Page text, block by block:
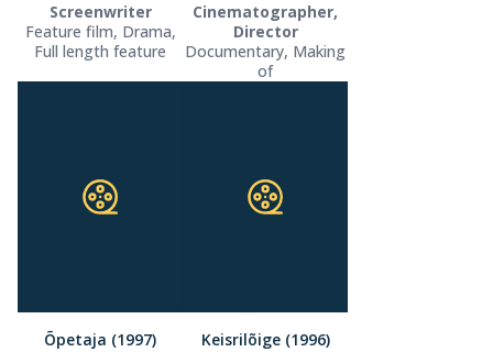
Screenwriter
Feature film, Drama,
Full length feature
Cinematographer,
Director
Documentary, Making
of
Õpetaja (1997)
Keisrilõige (1996)